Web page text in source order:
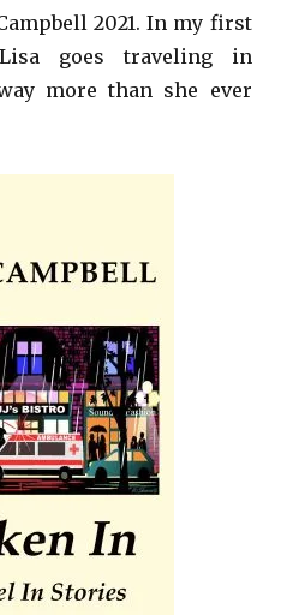
2021. In my first
goes traveling in
more than she ever